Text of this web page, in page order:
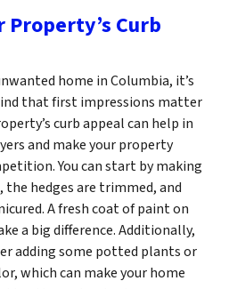
Property’s Curb
home in Columbia, it’s
that first impressions matter
curb appeal can help in
and make your property
You can start by making
hedges are trimmed, and
A fresh coat of paint on
a big difference. Additionally,
adding some potted plants or
which can make your home